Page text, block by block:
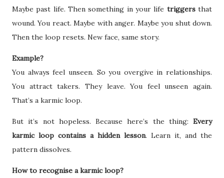
Maybe past life. Then something in your life triggersthat
wound. You react. Maybe with anger. Maybe you shut down.
Then the loop resets. New face, same story.
Example?
You always feel unseen. So you overgive in relationships.
You attract takers. They leave. You feel unseen again.
That’s a karmic loop.
But it’s not hopeless. Because here’s the thing: Every
karmic loop contains a hidden lesson. Learn it, and the
pattern dissolves.
How to recognise a karmic loop?